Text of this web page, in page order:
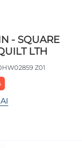
- SQUARE
LTH
Z01